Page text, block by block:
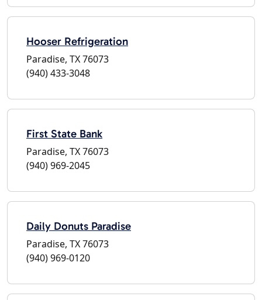
Hooser Refrigeration
Paradise, TX 76073
(940) 433-3048
First State Bank
Paradise, TX 76073
(940) 969-2045
Daily Donuts Paradise
Paradise, TX 76073
(940) 969-0120